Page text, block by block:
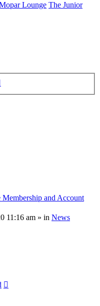
Lounge The Junior
and Account
11:16 am » in News